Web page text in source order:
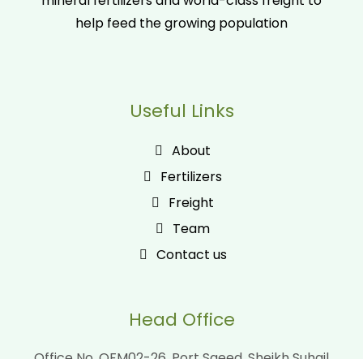
help feed the growing population
Useful Links
About
Fertilizers
Freight
Team
Contact us
Head Office